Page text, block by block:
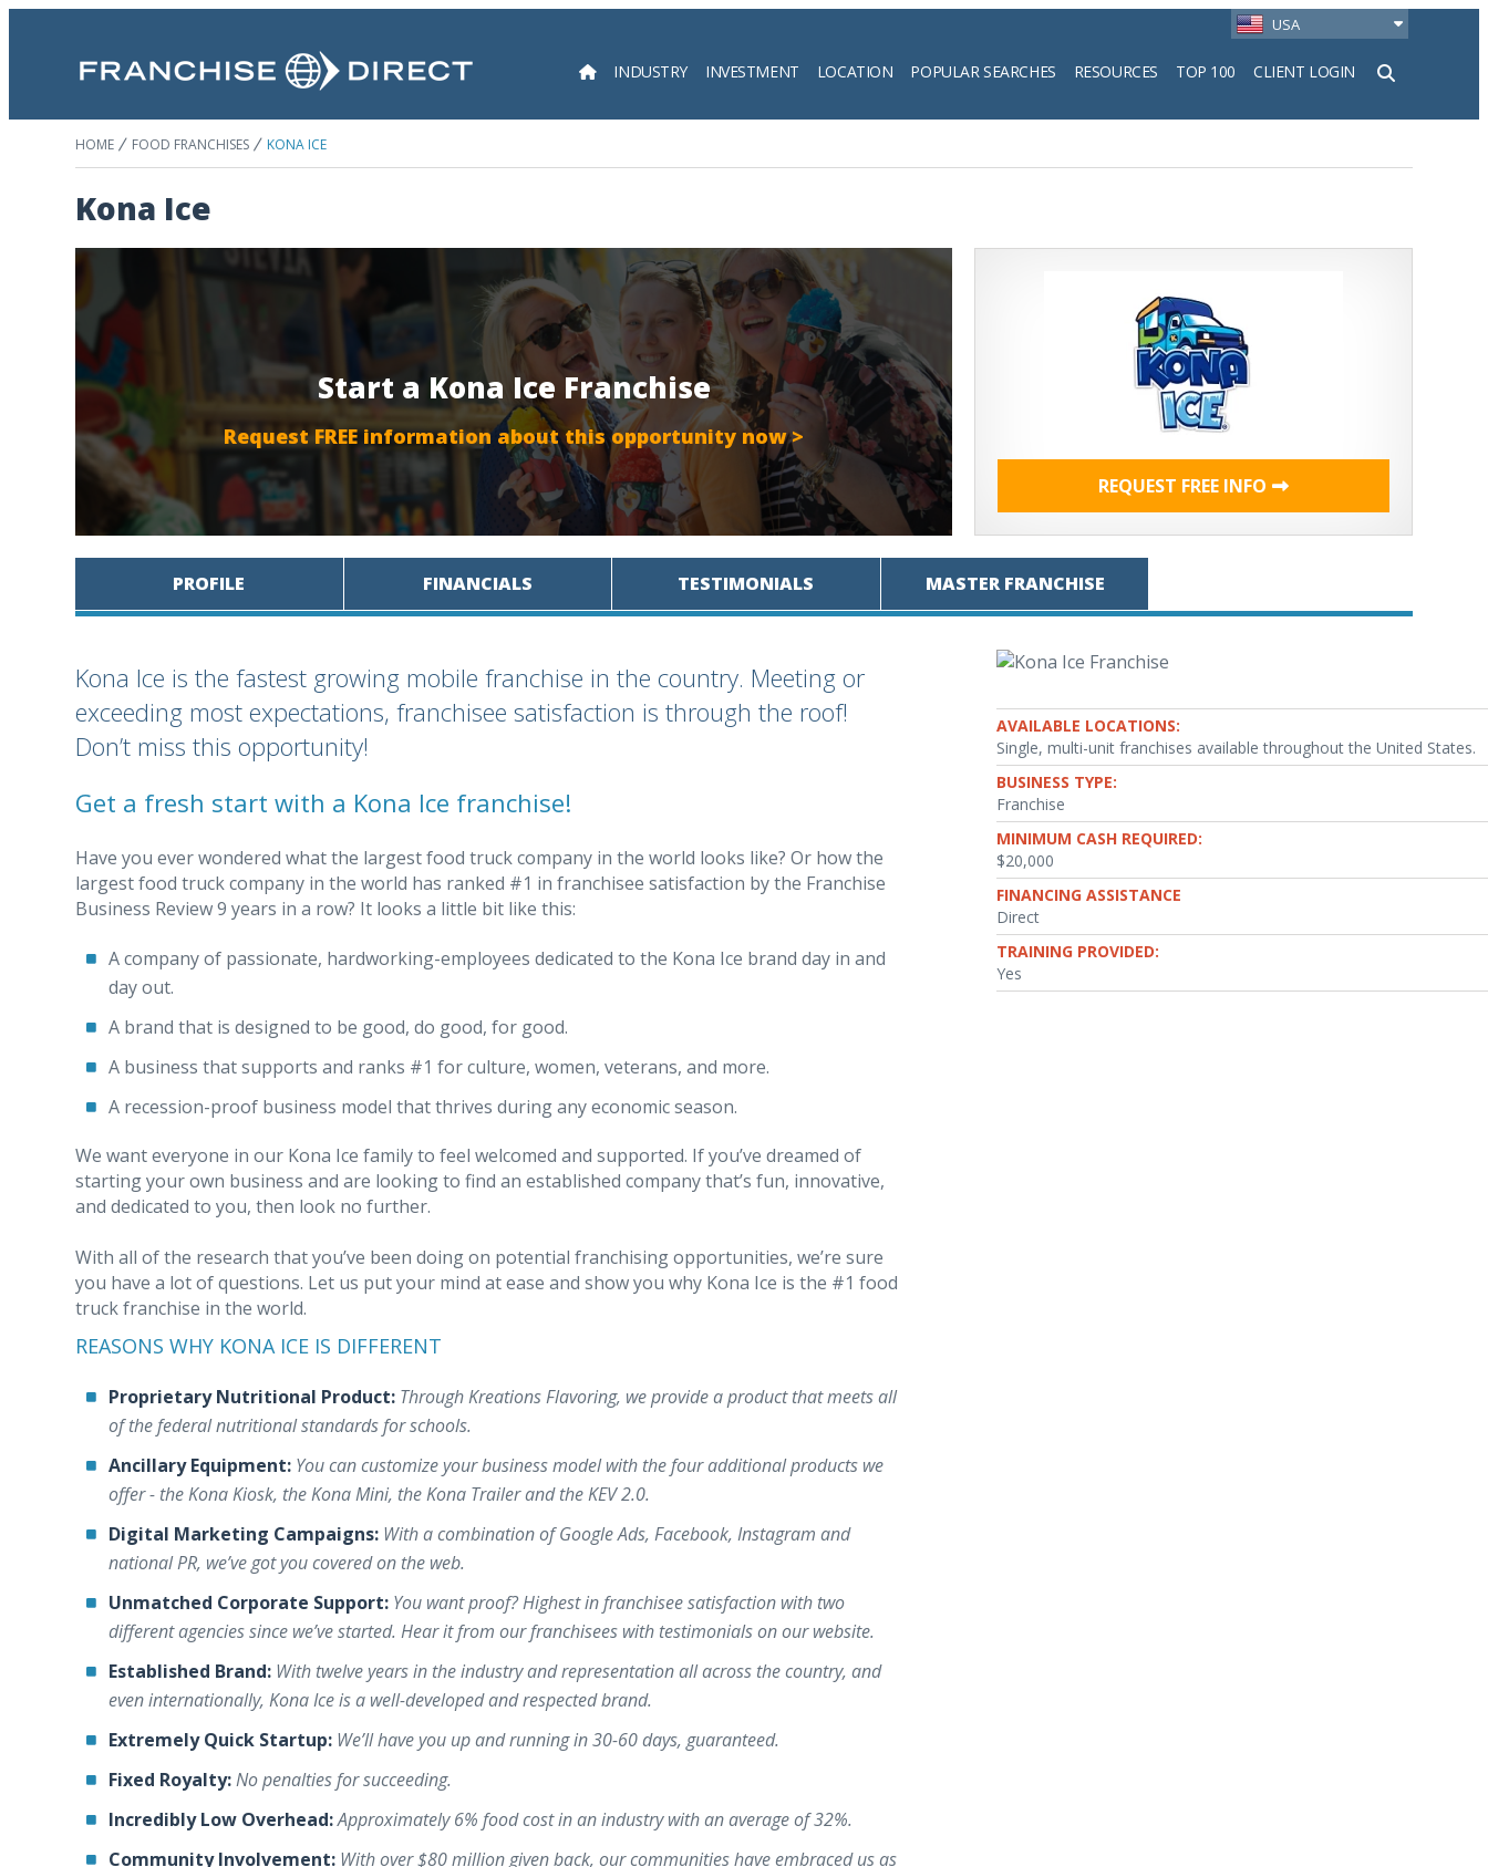
USA
INDUSTRY INVESTMENT LOCATION POPULAR SEARCHES RESOURCES TOP 100 CLIENT LOGIN
Search
HOME FOOD FRANCHISES KONA ICE
Kona Ice
Start a Kona Ice Franchise
Request FREE information about this opportunity now >
REQUEST FREE INFO
PROFILE FINANCIALS TESTIMONIALS MASTER FRANCHISE
Kona Ice is the fastest growing mobile franchise in the country. Meeting or
exceeding most expectations, franchisee satisfaction is through the roof!
Don’t miss this opportunity!
Get a fresh start with a Kona Ice franchise!
Have you ever wondered what the largest food truck company in the world looks like? Or how the
largest food truck company in the world has ranked #1 in franchisee satisfaction by the Franchise
Business Review 9 years in a row? It looks a little bit like this:
A company of passionate, hardworking-employees dedicated to the Kona Ice brand day in and
day out.
A brand that is designed to be good, do good, for good.
A business that supports and ranks #1 for culture, women, veterans, and more.
A recession-proof business model that thrives during any economic season.
We want everyone in our Kona Ice family to feel welcomed and supported. If you’ve dreamed of
starting your own business and are looking to find an established company that’s fun, innovative,
and dedicated to you, then look no further.
With all of the research that you’ve been doing on potential franchising opportunities, we’re sure
you have a lot of questions. Let us put your mind at ease and show you why Kona Ice is the #1 food
truck franchise in the world.
REASONS WHY KONA ICE IS DIFFERENT
Proprietary Nutritional Product: Through Kreations Flavoring, we provide a product that meets all
of the federal nutritional standards for schools.
Ancillary Equipment: You can customize your business model with the four additional products we
offer - the Kona Kiosk, the Kona Mini, the Kona Trailer and the KEV 2.0.
Digital Marketing Campaigns: With a combination of Google Ads, Facebook, Instagram and
national PR, we’ve got you covered on the web.
Unmatched Corporate Support: You want proof? Highest in franchisee satisfaction with two
different agencies since we’ve started. Hear it from our franchisees with testimonials on our website.
Established Brand: With twelve years in the industry and representation all across the country, and
even internationally, Kona Ice is a well-developed and respected brand.
Extremely Quick Startup: We’ll have you up and running in 30-60 days, guaranteed.
Fixed Royalty:No penalties for succeeding.
Incredibly Low Overhead:Approximately 6% food cost in an industry with an average of 32%.
Community Involvement: With over $80 million given back, our communities have embraced us as
AVAILABLE LOCATIONS:
Single, multi-unit franchises available throughout the United States.
BUSINESS TYPE:
Franchise
MINIMUM CASH REQUIRED:
$20,000
FINANCING ASSISTANCE
Direct
TRAINING PROVIDED:
Yes